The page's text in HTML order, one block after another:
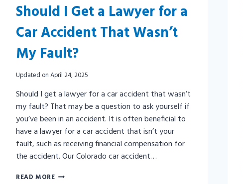
Should I Get a Lawyer for a
Car Accident That Wasn’t
My Fault?
Updated onApril 24, 2025
Should I get a lawyer for a car accident that wasn’t
my fault? That may be a question to ask yourself if
you’ve been in an accident. It is often beneficial to
have a lawyer for a car accident that isn’t your
fault, such as receiving financial compensation for
the accident. Our Colorado car accident…
READ MORESHOULD